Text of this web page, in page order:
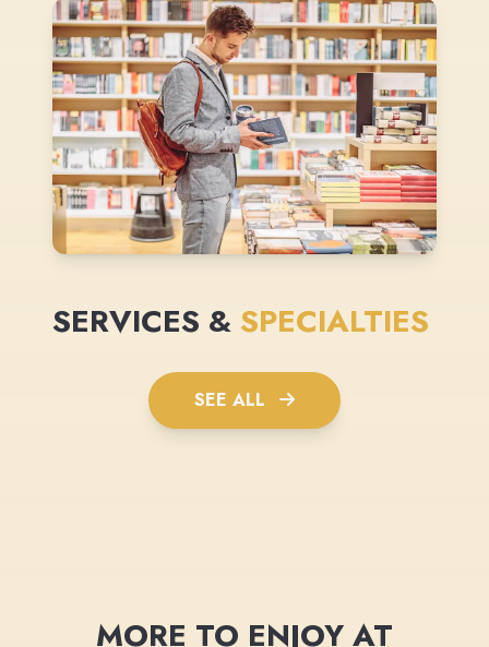
SERVICES & SPECIALTIES
SEE ALL
MORE TO ENJOY AT